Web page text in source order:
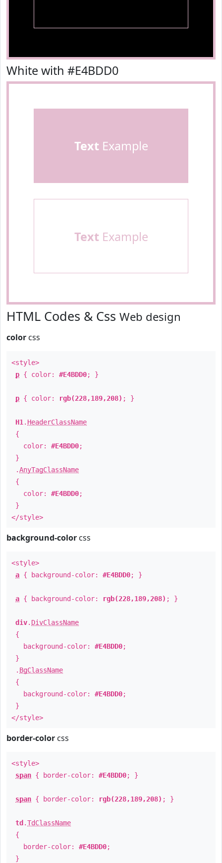
White with #E4BDD0
TextExample
TextExample
HTML Codes & Css Web design
color css
<style>
p { color: #E4BDD0; }
p { color: rgb(228,189,208) ; }
H1 . HeaderClassName
{
color: #E4BDD0;
}
.AnyTagClassName
{
color: #E4BDD0;
}
</style>
background-color css
<style>
a { background-color: #E4BDD0; }
a { background-color: rgb(228,189,208) ; }
div. DivClassName
{
background-color: #E4BDD0;
}
. BgClassName
{
background-color: #E4BDD0;
}
</style>
border-color css
<style>
span { border-color: #E4BDD0; }
span { border-color: rgb(228,189,208) ; }
td .TdClassName
{
border-color: #E4BDD0;
}